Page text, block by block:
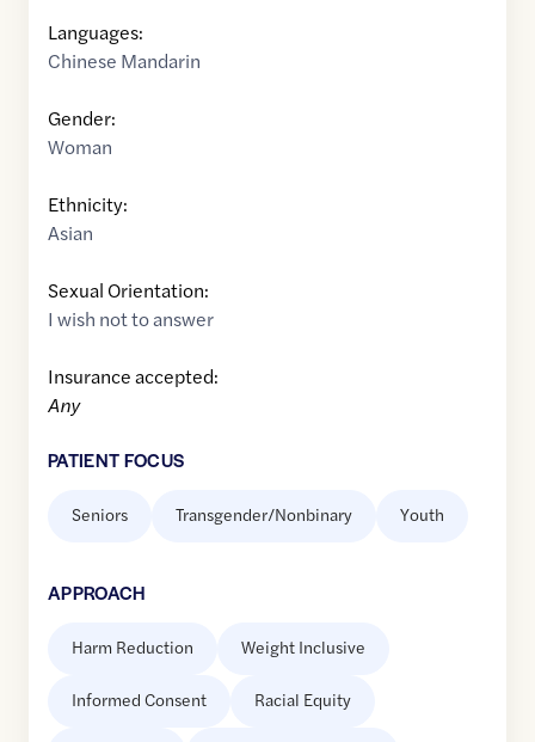
Languages:
Chinese Mandarin
Gender:
Woman
Ethnicity:
Asian
Sexual Orientation:
I wish not to answer
Insurance accepted:
Any
PATIENT FOCUS
Seniors Transgender/Nonbinary Youth
APPROACH
Harm Reduction Weight Inclusive
Informed Consent Racial Equity